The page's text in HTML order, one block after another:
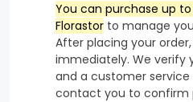
You can purchase up
Florastor to manage
After placing your
immediately. We verify
and a customer
contact you to confirm